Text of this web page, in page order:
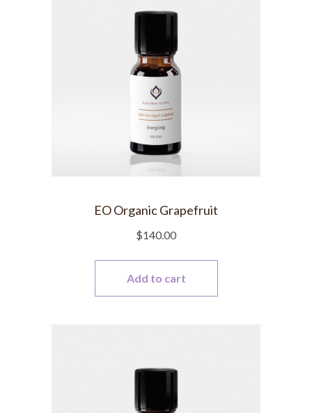
EO Organic Grapefruit
$140.00
Add to cart